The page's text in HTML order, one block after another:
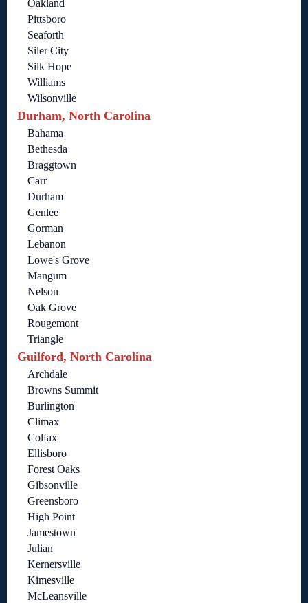
Oakland
Pittsboro
Seaforth
Siler City
Silk Hope
Williams
Wilsonville
Durham, North Carolina
Bahama
Bethesda
Braggtown
Carr
Durham
Genlee
Gorman
Lebanon
Lowe's Grove
Mangum
Nelson
Oak Grove
Rougemont
Triangle
Guilford, North Carolina
Archdale
Browns Summit
Burlington
Climax
Colfax
Ellisboro
Forest Oaks
Gibsonville
Greensboro
High Point
Jamestown
Julian
Kernersville
Kimesville
McLeansville